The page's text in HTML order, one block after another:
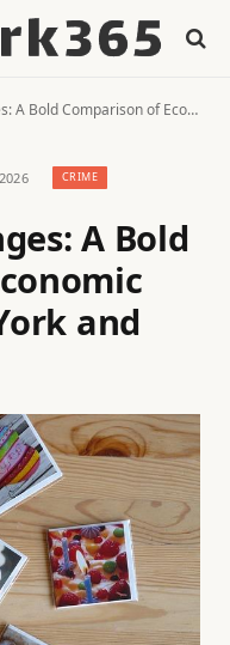
of Economic Policies in New York and Florida
CRIME
A Bold
and